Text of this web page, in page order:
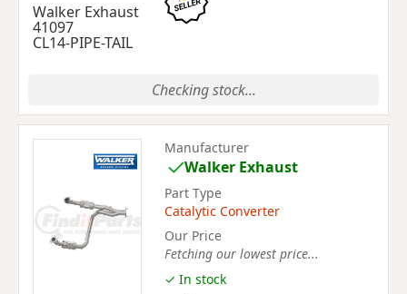
Walker Exhaust
41097
CL14-PIPE-TAIL
Checking stock...
Manufacturer
Walker Exhaust
Part Type
Catalytic Converter
Our Price
Fetching our lowest price...
✓ In stock